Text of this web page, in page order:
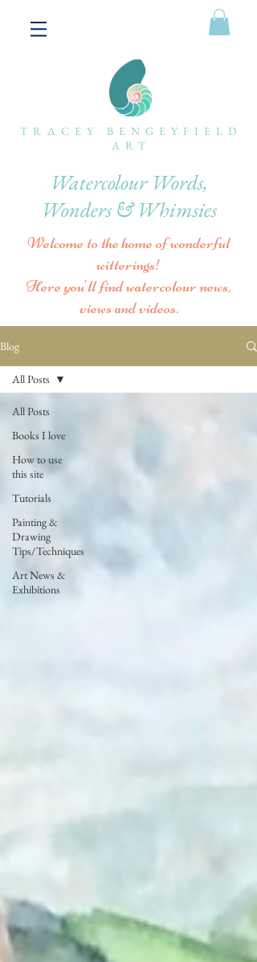
TRACEY BENGEYFIELD
ART
Watercolour Words,
Wonders & Whimsies
Welcome to the home of wonderful
witterings!
Here you'll find watercolour news,
views and videos.
Blog
All Posts
Books I love
How to use
this site
Tutorials
Painting &
Drawing
Tips/Techniques
Art News &
Exhibitions
All Posts